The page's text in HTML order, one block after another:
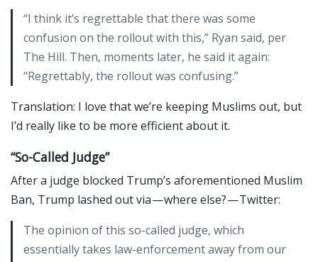
“I think it’s regrettable that there was some
confusion on the rollout with this,” Ryan said, per
The Hill. Then, moments later, he said it again:
“Regrettably, the rollout was confusing.”
Translation: I love that we’re keeping Muslims out, but
I’d really like to be more efficient about it.
“So-Called Judge”
After a judge blocked Trump’s aforementioned Muslim
Ban, Trump lashed out via — where else? — Twitter:
The opinion of this so-called judge, which
essentially takes law-enforcement away from our